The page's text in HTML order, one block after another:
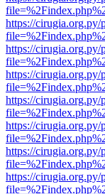
https://cirugia.org.py/
https://cirugia.org.py/
https://cirugia.org.py/
https://cirugia.org.py/
https://cirugia.org.py/
https://cirugia.org.py/
https://cirugia.org.py/